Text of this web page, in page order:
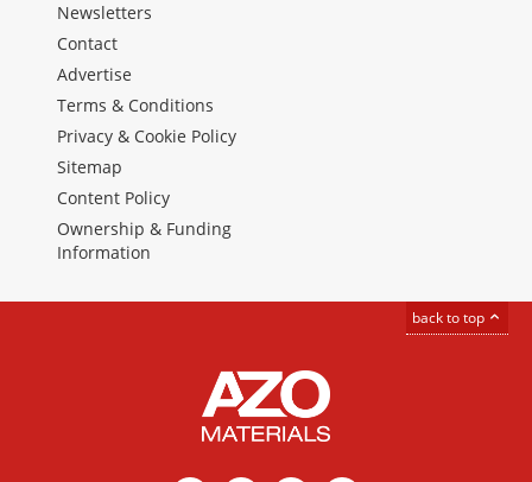
Newsletters
Contact
Advertise
Terms & Conditions
Privacy & Cookie Policy
Sitemap
Content Policy
Ownership & Funding
Information
back to top